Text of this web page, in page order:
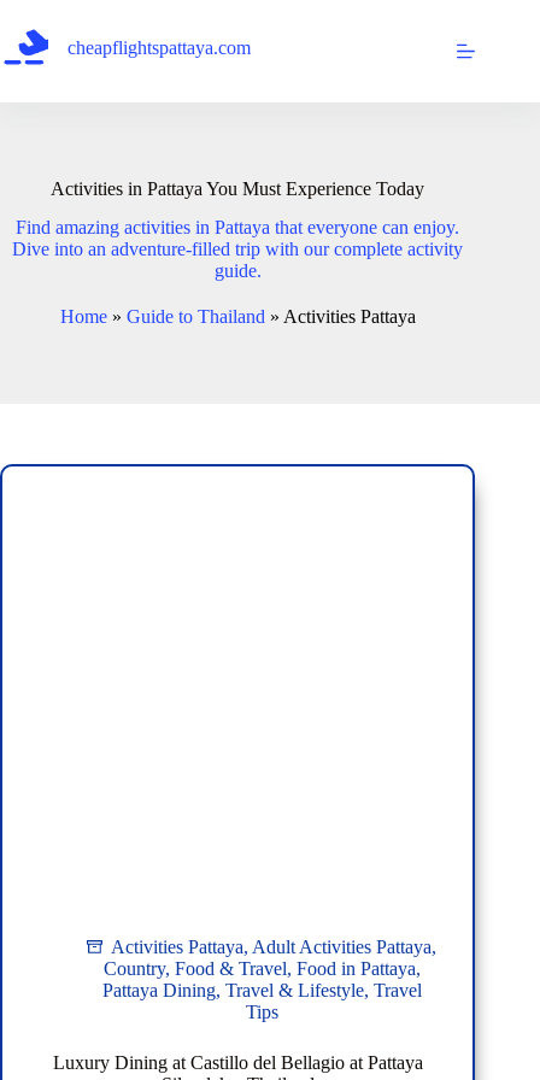
content
cheapflightspattaya.com
Activities in Pattaya You Must Experience Today
Find amazing activities in Pattaya that everyone can enjoy.
Dive into an adventure-filled trip with our complete activity
guide.
Home» Guide to Thailand » Activities Pattaya
Activities Pattaya, Adult Activities Pattaya,
Country, Food & Travel, Food in Pattaya,
Pattaya Dining, Travel & Lifestyle, Travel
Tips
Luxury Dining at Castillo del Bellagio at Pattaya